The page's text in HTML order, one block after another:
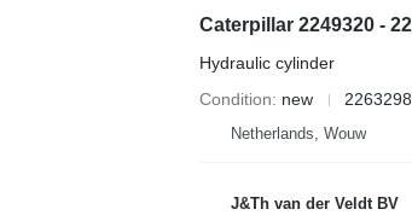
Hydraulic cylinder
Condition
new 2263298
Netherlands, Wouw
J&Th van der Veldt BV